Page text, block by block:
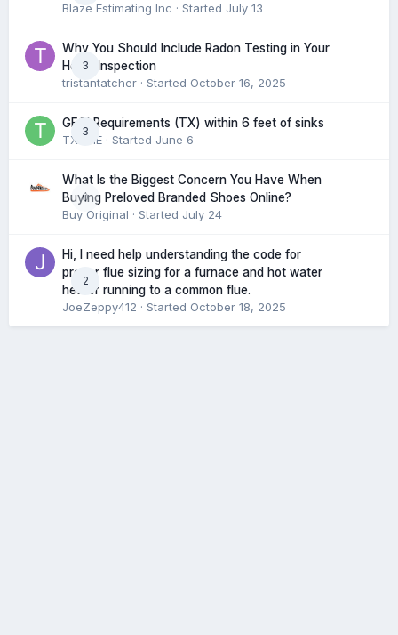
Blaze Estimating Inc · Started July 13
3
Why You Should Include Radon Testing in Your
Home Inspection
tristantatcher · Started October 16, 2025
3
GFCI Requirements (TX) within 6 feet of sinks
TXHME · Started June 6
0
What Is the Biggest Concern You Have When
Buying Preloved Branded Shoes Online?
Buy Original · Started July 24
2
Hi, I need help understanding the code for
proper flue sizing for a furnace and hot water
heater running to a common flue.
JoeZeppy412 · Started October 18, 2025